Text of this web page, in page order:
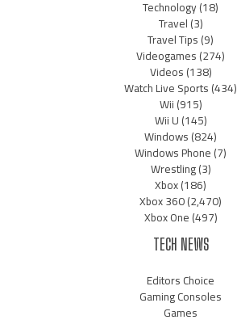
Technology(18)
Travel(3)
Travel Tips(9)
Videogames(274)
Videos(138)
Watch Live Sports(434)
Wii(915)
Wii U(145)
Windows(824)
Windows Phone(7)
Wrestling(3)
Xbox(186)
Xbox 360(2,470)
Xbox One(497)
TECH NEWS
Editors Choice
Gaming Consoles
Games